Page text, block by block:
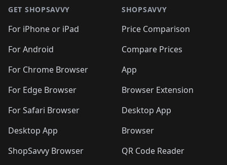
GET SHOPSAVVY
For iPhone or iPad
For Android
For Chrome Browser
For Edge Browser
For Safari Browser
Desktop App
ShopSavvy Browser
SHOPSAVVY
Price Comparison
Compare Prices
App
Browser Extension
Desktop App
Browser
QR Code Reader